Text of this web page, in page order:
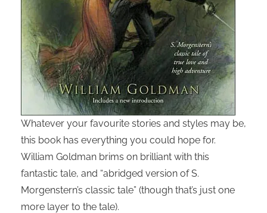
Whatever your favourite stories and styles may be,
this book has everything you could hope for.
William Goldman brims on brilliant with this
fantastic tale, and “abridged version of S.
Morgenstern’s classic tale” (though that’s just one
more layer to the tale).